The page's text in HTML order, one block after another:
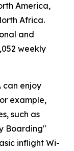
America,
Africa.
and
weekly
can enjoy
example,
such as
Boarding"
inflight Wi-